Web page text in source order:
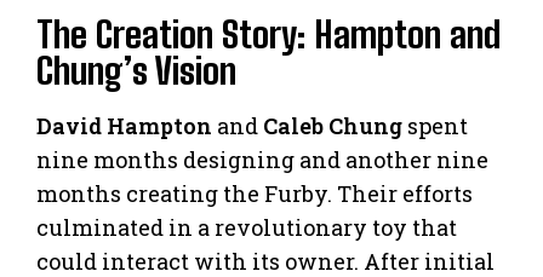
The Creation Story: Hampton and
Chung’s Vision
David Hampton and Caleb Chung spent
nine months designing and another nine
months creating the Furby. Their efforts
culminated in a revolutionary toy that
could interact with its owner. After initial